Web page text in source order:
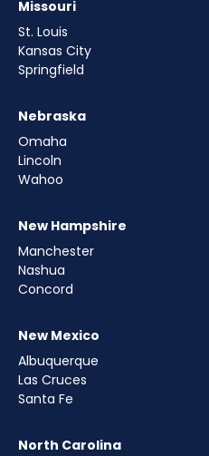
Missouri
St. Louis
Kansas City
Springfield
Nebraska
Omaha
Lincoln
Wahoo
New Hampshire
Manchester
Nashua
Concord
New Mexico
Albuquerque
Las Cruces
Santa Fe
North Carolina